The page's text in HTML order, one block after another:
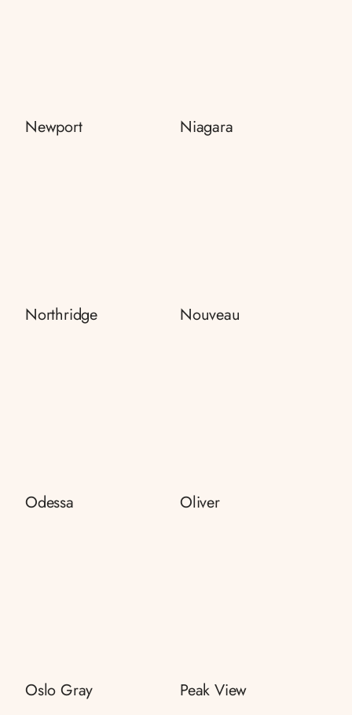
Newport Niagara
Northridge Nouveau
Odessa Oliver
Oslo Gray Peak View